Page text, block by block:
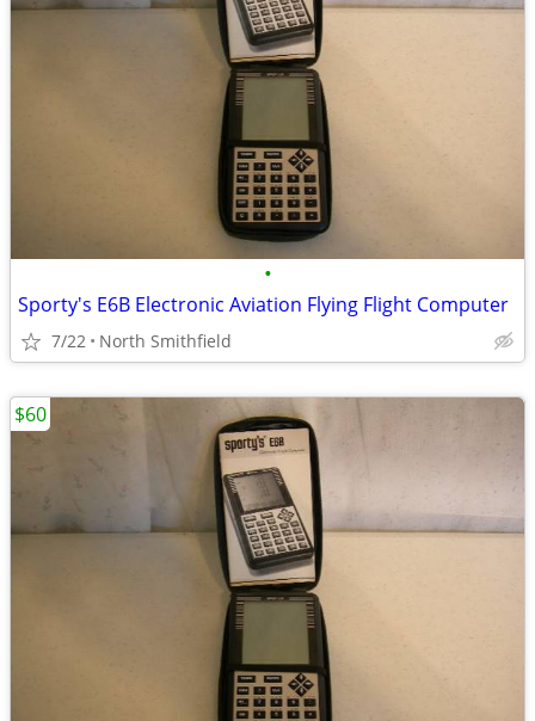
•
Sporty's E6B Electronic Aviation Flying Flight Computer
7/22 North Smithfield
$60